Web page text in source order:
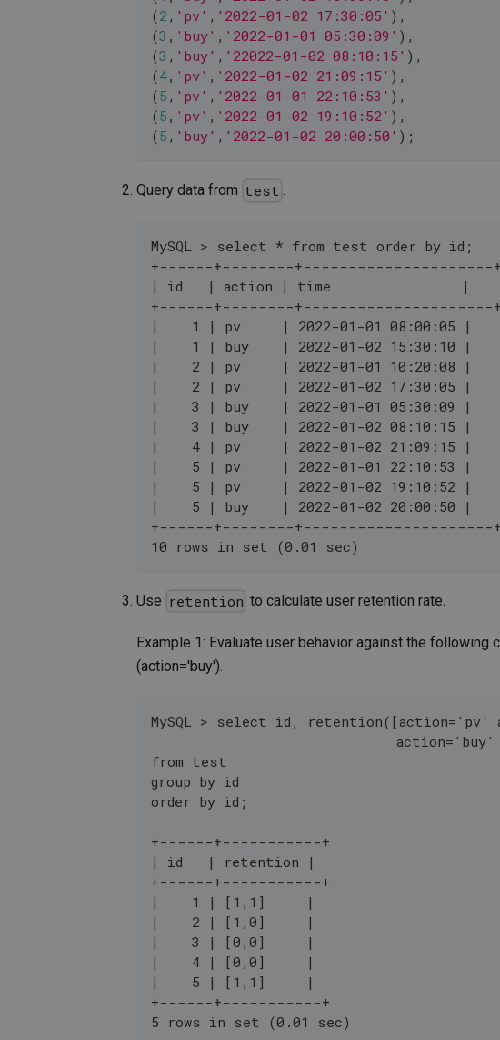
(2 , 'pv' , '2022-01-02 17:30:05' ) ,
(3 , 'buy' , '2022-01-01 05:30:09' ) ,
(3 , 'buy' , '22022-01-02 08:10:15' ) ,
(4, 'pv' , '2022-01-02 21:09:15' ) ,
(5 , 'pv' , '2022-01-01 22:10:53' ) ,
(5 , 'pv' , '2022-01-02 19:10:52' ) ,
(5 , 'buy' , '2022-01-02 20:00:50' ) ;
Query data from test .
MySQL > select * from test order by id;
+------+--------+---------------------+
| id   | action | time                |
+------+--------+---------------------+
|    1 | pv     | 2022-01-01 08:00:05 |
|    1 | buy    | 2022-01-02 15:30:10 |
|    2 | pv     | 2022-01-01 10:20:08 |
|    2 | pv     | 2022-01-02 17:30:05 |
|    3 | buy    | 2022-01-01 05:30:09 |
|    3 | buy    | 2022-01-02 08:10:15 |
|    4 | pv     | 2022-01-02 21:09:15 |
|    5 | pv     | 2022-01-01 22:10:53 |
|    5 | pv     | 2022-01-02 19:10:52 |
|    5 | buy    | 2022-01-02 20:00:50 |
+------+--------+---------------------+
10 rows in set (0.01 sec)
Use retention to calculate user retention rate.
Example 1: Evaluate user behavior against the
(action='buy').
MySQL > select id, retention([action='pv'
from test
group by id
order by id;
+------+-----------+
| id   | retention |
+------+-----------+
|    1 | [1,1]     |
|    2 | [1,0]     |
|    3 | [0,0]     |
|    4 | [0,0]     |
|    5 | [1,1]     |
+------+-----------+
5 rows in set (0.01 sec)